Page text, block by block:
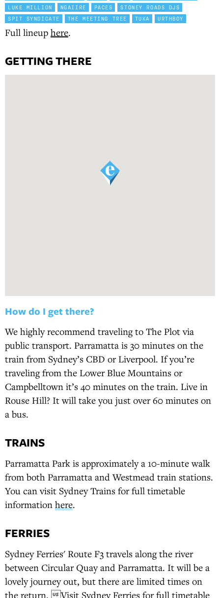
LUKE MILLION
NGAIIRE PACES
STONEY ROADS DJS
SPIT SYNDICATE
THE MEETING TREE TUKA URTHBOY
Full lineup here.
GETTING THERE
How do I get there?
We highly recommend traveling to The Plot via
public transport. Parramatta is 30 minutes on the
train from Sydney’s CBD or Liverpool. If you’re
traveling from the Lower Blue Mountains or
Campbelltown it’s 40 minutes on the train. Live in
Rouse Hill? It will take you just over 60 minutes on
a bus.
TRAINS
Parramatta Park is approximately a 10-minute walk
from both Parramatta and Westmead train stations.
You can visit Sydney Trains for full timetable
information here.
FERRIES
Sydney Ferries' Route F3 travels along the river
between Circular Quay and Parramatta. It will be a
lovely journey out, but there are limited times on
the return. Visit Sydney Ferries for full timetable